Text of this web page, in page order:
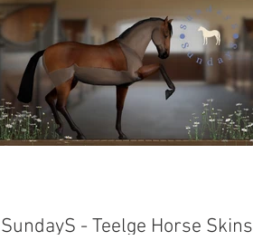
Available on Marketplace . Also available
inworld .
SundayS - Teelge Horse Skins